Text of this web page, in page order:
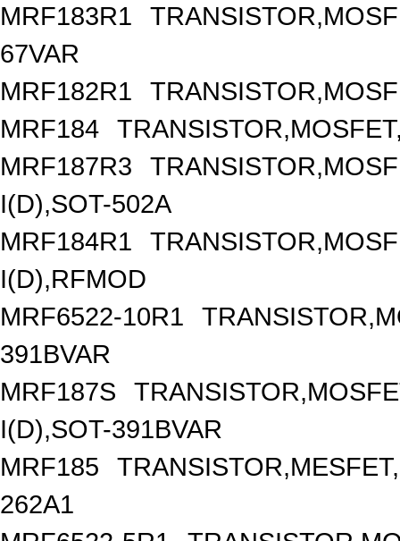
MRF183R1
67VAR
MRF182R1
MRF184
MRF187R3
I(D),SOT-502A
MRF184R1
I(D),RFMOD
MRF6522-10R1
391BVAR
MRF187S
I(D),SOT-391BVAR
MRF185
262A1